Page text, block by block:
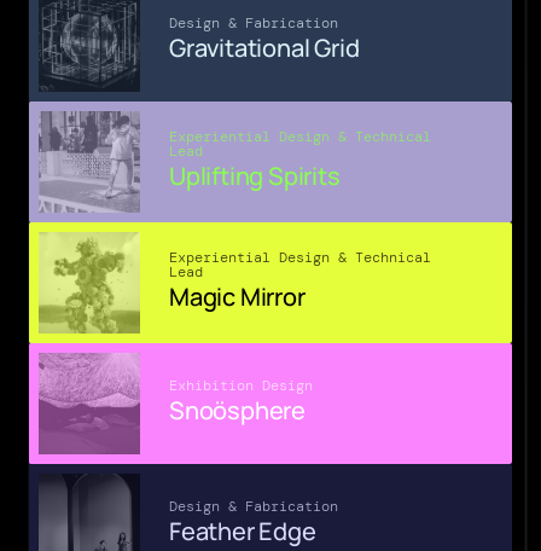
Design & Fabrication
Gravitational Grid
Experiential Design & Technical
Lead
Uplifting Spirits
Experiential Design & Technical
Lead
Magic Mirror
Exhibition Design
Snoösphere
Design & Fabrication
Feather Edge